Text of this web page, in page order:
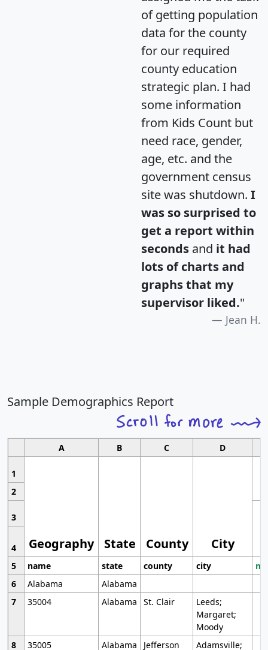
of getting population
data for the county
for our required
county education
strategic plan. I had
some information
from Kids Count but
need race, gender,
age, etc. and the
government census
site was shutdown. I
was so surprised to
get a report within
seconds and it had
lots of charts and
graphs that my
supervisor liked."
Jean H.
Sample Demographics Report
A B C D
1
Geography State County City
2
3
4
5
name state county city
6
Alabama
Alabama
7
35004 Alabama St. Clair
Leeds;
Margaret;
Moody
8
35005 Alabama Jefferson
Adamsville;